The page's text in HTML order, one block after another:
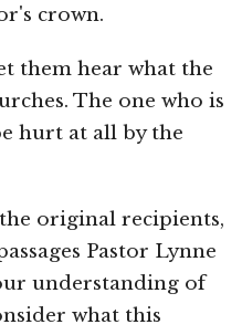
crown.
them hear what the
The one who is
hurt at all by the
original recipients,
Pastor Lynne
understanding of
what this